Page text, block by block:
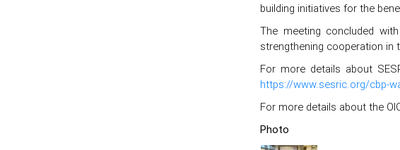
building initiatives for the
The meeting concluded
strengthening cooperation in
For more details about
https://www.sesric.org/cbp-
For more details about the
Photo